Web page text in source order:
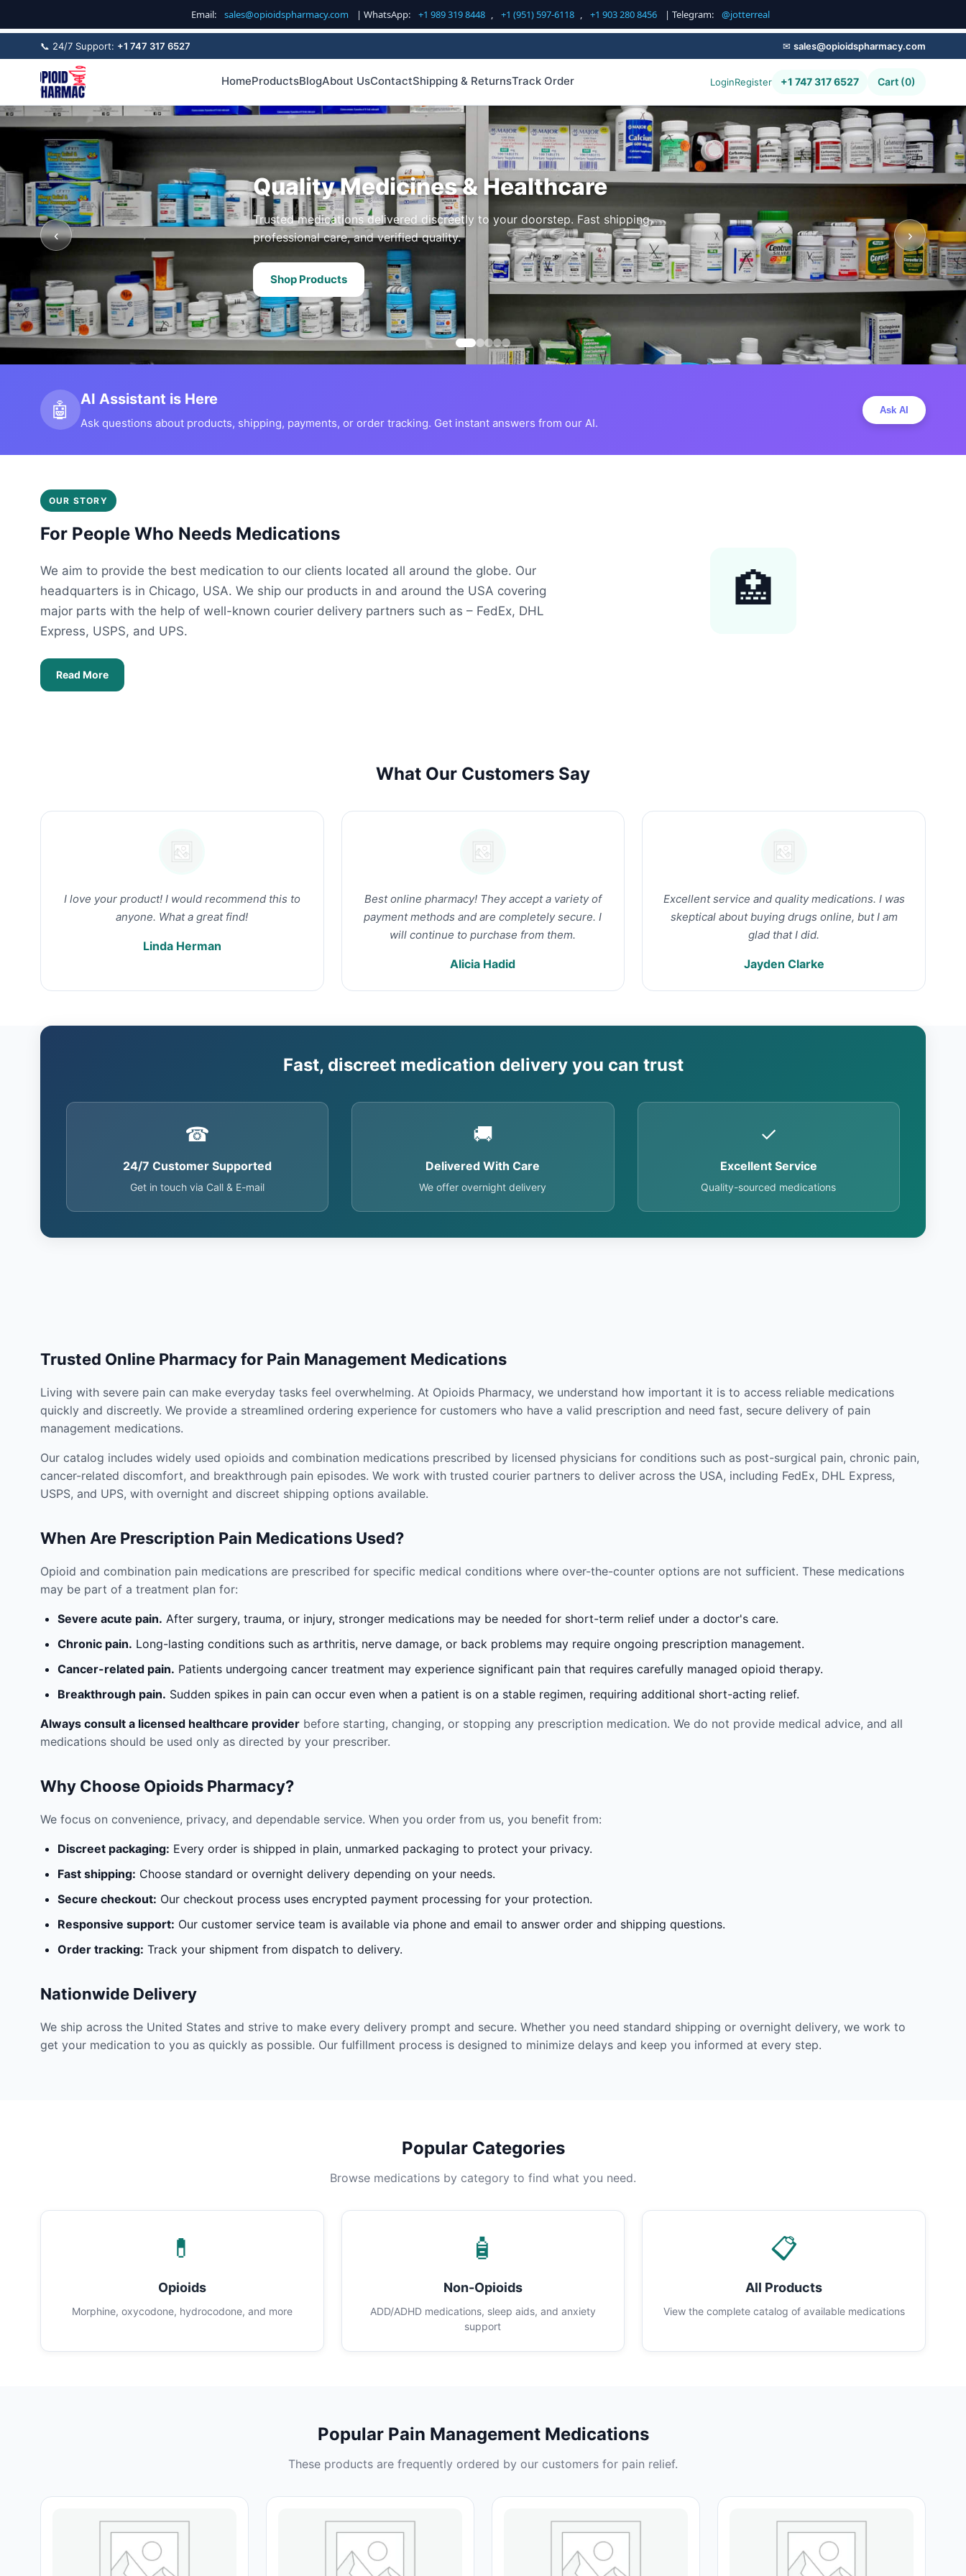
Email: sales@opioidspharmacy.com | WhatsApp: +1 989 319 8448 , +1 (951) 597-6118 , +1 903 280 8456 | Telegram: @jotterreal
📞 24/7 Support: +1 747 317 6527 ✉ sales@opioidspharmacy.com
HomeProductsBlogAbout UsContactShipping & ReturnsTrack Order LoginRegister +1 747 317 6527 Cart (0)
Quality Medicines & Healthcare
Trusted medications delivered discreetly to your doorstep. Fast shipping,
professional care, and verified quality.
Shop Products
‹ ›
🤖 AI Assistant is Here
Ask questions about products, shipping, payments, or order tracking. Get instant answers from our AI.
Ask AI
OUR STORY
For People Who Needs Medications
We aim to provide the best medication to our clients located all around the globe. Our
headquarters is in Chicago, USA. We ship our products in and around the USA covering
major parts with the help of well-known courier delivery partners such as – FedEx, DHL
Express, USPS, and UPS.
Read More
🏥
What Our Customers Say
I love your product! I would recommend this to
anyone. What a great find!
Linda Herman
Best online pharmacy! They accept a variety of
payment methods and are completely secure. I
will continue to purchase from them.
Alicia Hadid
Excellent service and quality medications. I was
skeptical about buying drugs online, but I am
glad that I did.
Jayden Clarke
Fast, discreet medication delivery you can trust
☎
24/7 Customer Supported
Get in touch via Call & E-mail
🚚
Delivered With Care
We offer overnight delivery
✓
Excellent Service
Quality-sourced medications
Trusted Online Pharmacy for Pain Management Medications
Living with severe pain can make everyday tasks feel overwhelming. At Opioids Pharmacy, we understand how important it is to access reliable medications
quickly and discreetly. We provide a streamlined ordering experience for customers who have a valid prescription and need fast, secure delivery of pain
management medications.
Our catalog includes widely used opioids and combination medications prescribed by licensed physicians for conditions such as post-surgical pain, chronic pain,
cancer-related discomfort, and breakthrough pain episodes. We work with trusted courier partners to deliver across the USA, including FedEx, DHL Express,
USPS, and UPS, with overnight and discreet shipping options available.
When Are Prescription Pain Medications Used?
Opioid and combination pain medications are prescribed for specific medical conditions where over-the-counter options are not sufficient. These medications
may be part of a treatment plan for:
Severe acute pain. After surgery, trauma, or injury, stronger medications may be needed for short-term relief under a doctor's care.
Chronic pain. Long-lasting conditions such as arthritis, nerve damage, or back problems may require ongoing prescription management.
Cancer-related pain. Patients undergoing cancer treatment may experience significant pain that requires carefully managed opioid therapy.
Breakthrough pain. Sudden spikes in pain can occur even when a patient is on a stable regimen, requiring additional short-acting relief.
Always consult a licensed healthcare provider before starting, changing, or stopping any prescription medication. We do not provide medical advice, and all
medications should be used only as directed by your prescriber.
Why Choose Opioids Pharmacy?
We focus on convenience, privacy, and dependable service. When you order from us, you benefit from:
Discreet packaging: Every order is shipped in plain, unmarked packaging to protect your privacy.
Fast shipping: Choose standard or overnight delivery depending on your needs.
Secure checkout: Our checkout process uses encrypted payment processing for your protection.
Responsive support: Our customer service team is available via phone and email to answer order and shipping questions.
Order tracking: Track your shipment from dispatch to delivery.
Nationwide Delivery
We ship across the United States and strive to make every delivery prompt and secure. Whether you need standard shipping or overnight delivery, we work to
get your medication to you as quickly as possible. Our fulfillment process is designed to minimize delays and keep you informed at every step.
Popular Categories
Browse medications by category to find what you need.
💊
Opioids
Morphine, oxycodone, hydrocodone, and more
🧴
Non-Opioids
ADD/ADHD medications, sleep aids, and anxiety
support
📋
All Products
View the complete catalog of available medications
Popular Pain Management Medications
These products are frequently ordered by our customers for pain relief.